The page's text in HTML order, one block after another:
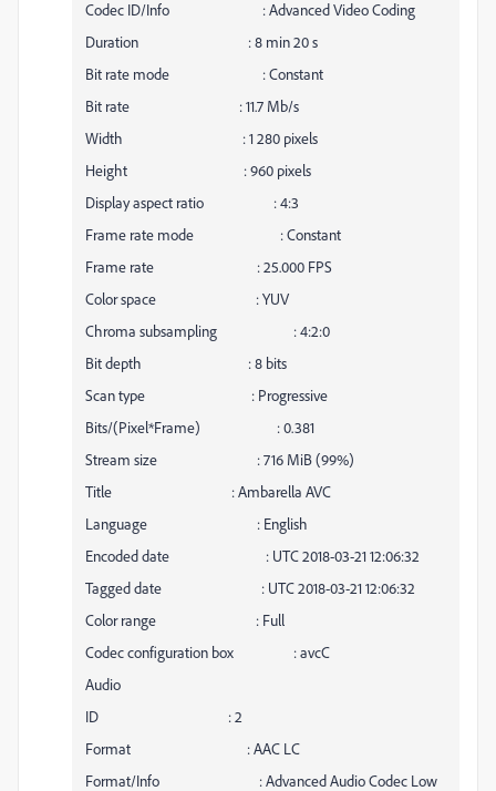
Codec ID/Info : Advanced Video Coding
Duration : 8 min 20 s
Bit rate mode : Constant
Bit rate : 11.7 Mb/s
Width : 1 280 pixels
Height : 960 pixels
Display aspect ratio : 4:3
Frame rate mode : Constant
Frame rate : 25.000 FPS
Color space : YUV
Chroma subsampling : 4:2:0
Bit depth : 8 bits
Scan type : Progressive
Bits/(Pixel*Frame) : 0.381
Stream size : 716 MiB (99%)
Title : Ambarella AVC
Language : English
Encoded date : UTC 2018-03-21 12:06:32
Tagged date : UTC 2018-03-21 12:06:32
Color range : Full
Codec configuration box : avcC
Audio
ID : 2
Format : AAC LC
Format/Info : Advanced Audio Codec Low